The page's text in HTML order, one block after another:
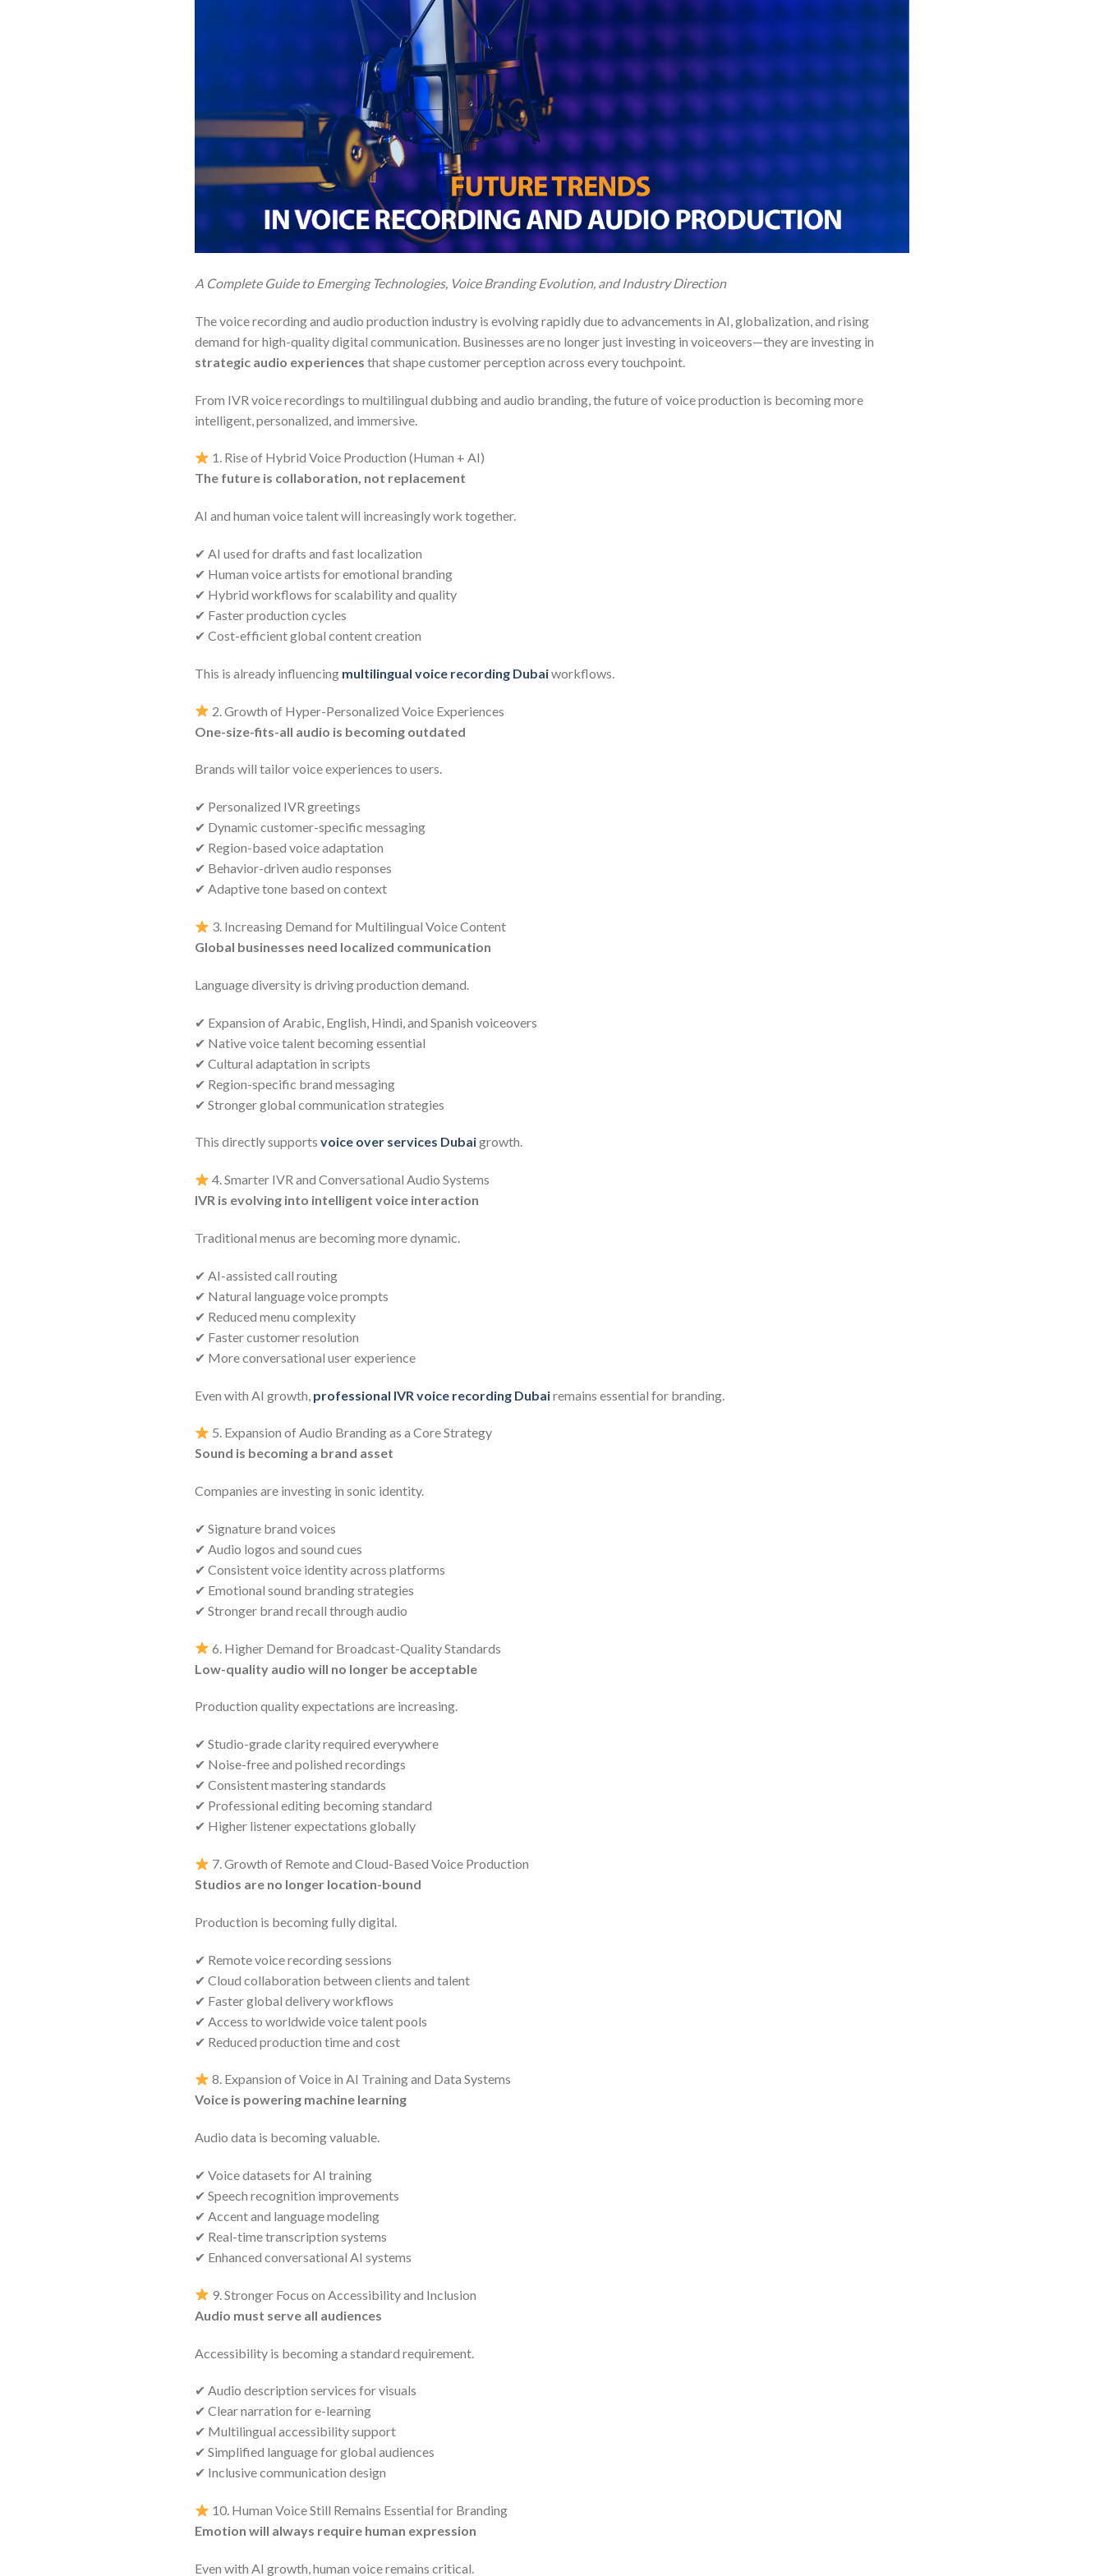
A Complete Guide to Emerging Technologies, Voice Branding Evolution, and Industry Direction
The voice recording and audio production industry is evolving rapidly due to advancements in AI, globalization, and rising
demand for high-quality digital communication. Businesses are no longer just investing in voiceovers—they are investing in
strategic audio experiences that shape customer perception across every touchpoint.
From IVR voice recordings to multilingual dubbing and audio branding, the future of voice production is becoming more
intelligent, personalized, and immersive.
1. Rise of Hybrid Voice Production (Human + AI)
The future is collaboration, not replacement
AI and human voice talent will increasingly work together.
✔ AI used for drafts and fast localization
✔ Human voice artists for emotional branding
✔ Hybrid workflows for scalability and quality
✔ Faster production cycles
✔ Cost-efficient global content creation
This is already influencing multilingual voice recording Dubaiworkflows.
2. Growth of Hyper-Personalized Voice Experiences
One-size-fits-all audio is becoming outdated
Brands will tailor voice experiences to users.
✔ Personalized IVR greetings
✔ Dynamic customer-specific messaging
✔ Region-based voice adaptation
✔ Behavior-driven audio responses
✔ Adaptive tone based on context
3. Increasing Demand for Multilingual Voice Content
Global businesses need localized communication
Language diversity is driving production demand.
✔ Expansion of Arabic, English, Hindi, and Spanish voiceovers
✔ Native voice talent becoming essential
✔ Cultural adaptation in scripts
✔ Region-specific brand messaging
✔ Stronger global communication strategies
This directly supports voice over services Dubaigrowth.
4. Smarter IVR and Conversational Audio Systems
IVR is evolving into intelligent voice interaction
Traditional menus are becoming more dynamic.
✔ AI-assisted call routing
✔ Natural language voice prompts
✔ Reduced menu complexity
✔ Faster customer resolution
✔ More conversational user experience
Even with AI growth, professional IVR voice recording Dubairemains essential for branding.
5. Expansion of Audio Branding as a Core Strategy
Sound is becoming a brand asset
Companies are investing in sonic identity.
✔ Signature brand voices
✔ Audio logos and sound cues
✔ Consistent voice identity across platforms
✔ Emotional sound branding strategies
✔ Stronger brand recall through audio
6. Higher Demand for Broadcast-Quality Standards
Low-quality audio will no longer be acceptable
Production quality expectations are increasing.
✔ Studio-grade clarity required everywhere
✔ Noise-free and polished recordings
✔ Consistent mastering standards
✔ Professional editing becoming standard
✔ Higher listener expectations globally
7. Growth of Remote and Cloud-Based Voice Production
Studios are no longer location-bound
Production is becoming fully digital.
✔ Remote voice recording sessions
✔ Cloud collaboration between clients and talent
✔ Faster global delivery workflows
✔ Access to worldwide voice talent pools
✔ Reduced production time and cost
8. Expansion of Voice in AI Training and Data Systems
Voice is powering machine learning
Audio data is becoming valuable.
✔ Voice datasets for AI training
✔ Speech recognition improvements
✔ Accent and language modeling
✔ Real-time transcription systems
✔ Enhanced conversational AI systems
9. Stronger Focus on Accessibility and Inclusion
Audio must serve all audiences
Accessibility is becoming a standard requirement.
✔ Audio description services for visuals
✔ Clear narration for e-learning
✔ Multilingual accessibility support
✔ Simplified language for global audiences
✔ Inclusive communication design
10. Human Voice Still Remains Essential for Branding
Emotion will always require human expression
Even with AI growth, human voice remains critical.